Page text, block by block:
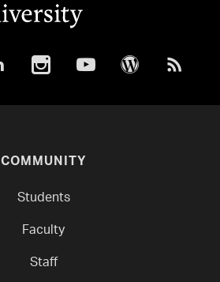
COMMUNITY
Students
Faculty
Staff